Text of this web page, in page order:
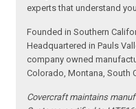
experts that understand
Founded in Southern
Headquartered in Pauls
company owned
Colorado, Montana, South
Covercraft maintains